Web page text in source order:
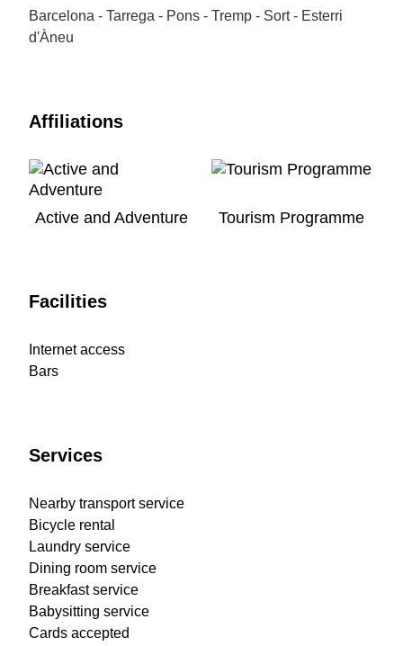
Barcelona - Tarrega - Pons - Tremp - Sort - Esterri
d'Àneu
Affiliations
Active and Adventure Tourism Programme
Facilities
Internet access
Bars
Services
Nearby transport service
Bicycle rental
Laundry service
Dining room service
Breakfast service
Babysitting service
Cards accepted